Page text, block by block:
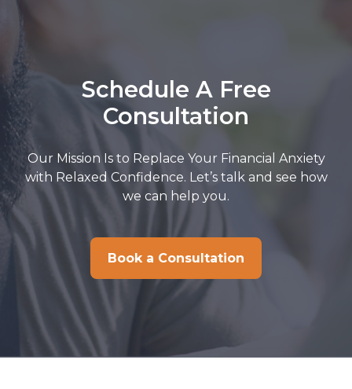
Schedule A Free
Consultation
Our Mission Is to Replace Your Financial Anxiety
with Relaxed Confidence. Let’s talk and see how
we can help you.
Book a Consultation